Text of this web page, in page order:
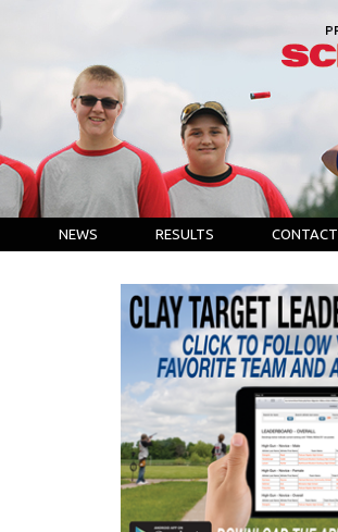
NEWS RESULTS CONTACT